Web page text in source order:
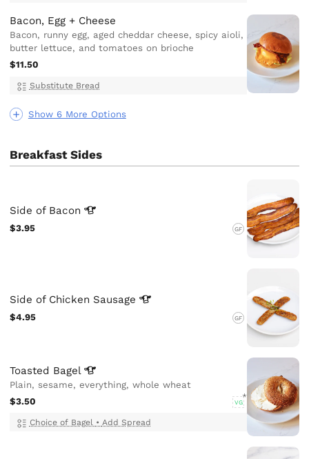
Show 6 More Options
Bacon, Egg + Cheese
Bacon, runny egg, aged cheddar cheese, spicy aioli,
butter lettuce, and tomatoes on brioche
$11.50
Substitute Bread
Breakfast Sides
Side of Bacon
$3.95 GF
Side of Chicken Sausage
$4.95 GF
Toasted Bagel
Plain, sesame, everything, whole wheat
$3.50
VG
Choice of Bagel • Add Spread